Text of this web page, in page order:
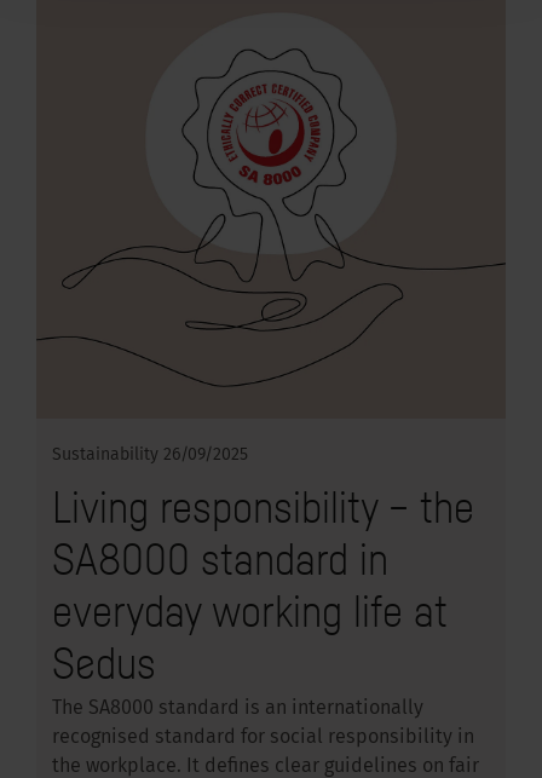
Sustainability 26/09/2025
Living responsibility – the
SA8000 standard in
everyday working life at
Sedus
The SA8000 standard is an internationally
recognised standard for social responsibility in
the workplace. It defines clear guidelines on fair